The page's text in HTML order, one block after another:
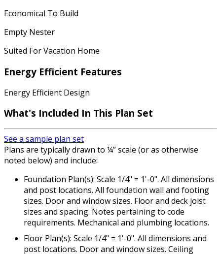
Economical To Build
Empty Nester
Suited For Vacation Home
Energy Efficient Features
Energy Efficient Design
What's Included In This Plan Set
See a sample plan set
Plans are typically drawn to ¼” scale (or as otherwise
noted below) and include:
Foundation Plan(s): Scale 1/4" = 1'-0". All dimensions
and post locations. All foundation wall and footing
sizes. Door and window sizes. Floor and deck joist
sizes and spacing. Notes pertaining to code
requirements. Mechanical and plumbing locations.
Floor Plan(s): Scale 1/4" = 1'-0". All dimensions and
post locations. Door and window sizes. Ceiling